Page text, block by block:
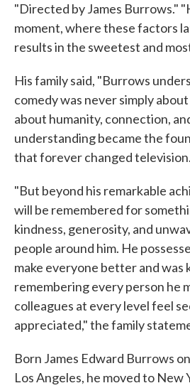
"Directed by James Burrows."
moment, where these factors
results in the sweetest and
His family said, "Burrows
comedy was never simply
about humanity, connection,
understanding became the
that forever changed television.
"But beyond his remarkable
will be remembered for
kindness, generosity, and
people around him. He
make everyone better and was
remembering every person he
colleagues at every level feel
appreciated," the family
Born James Edward Burrows
Los Angeles, he moved to New